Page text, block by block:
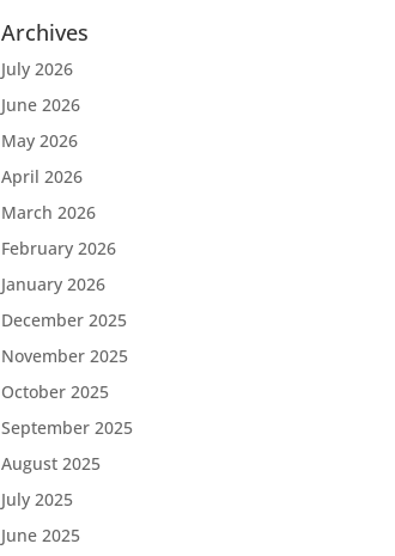
Archives
July 2026
June 2026
May 2026
April 2026
March 2026
February 2026
January 2026
December 2025
November 2025
October 2025
September 2025
August 2025
July 2025
June 2025